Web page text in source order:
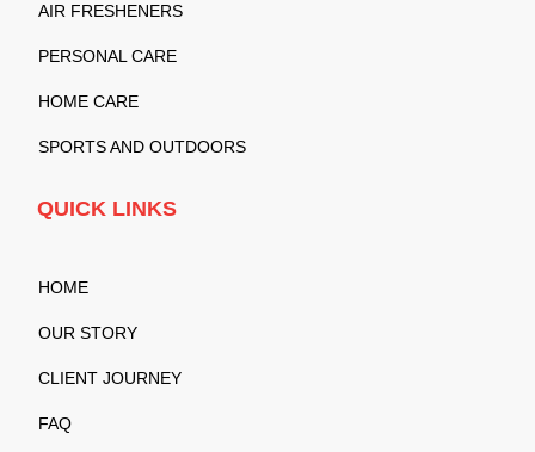
AIR FRESHENERS
PERSONAL CARE
HOME CARE
SPORTS AND OUTDOORS
QUICK LINKS
HOME
OUR STORY
CLIENT JOURNEY
FAQ